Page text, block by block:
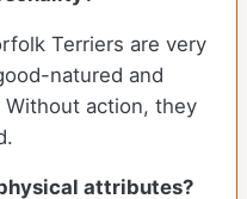
Terriers are very
natured and
Without action, they
attributes?